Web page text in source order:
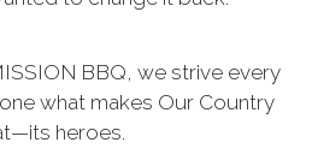
BBQ, we strive every
what makes Our Country
heroes.